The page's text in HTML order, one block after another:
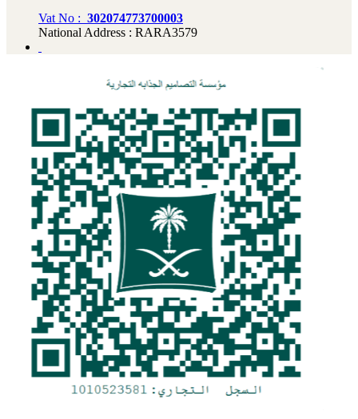
Vat No : 302074773700003
National Address : RARA3579